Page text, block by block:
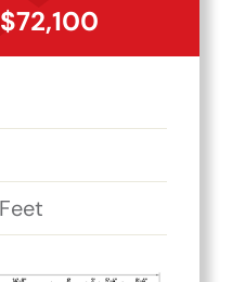
$72,100